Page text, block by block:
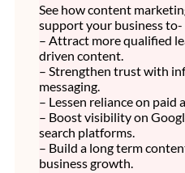
See how content
support your business to-
– Attract more qualified
driven content.
– Strengthen trust with
messaging.
– Lessen reliance on paid
– Boost visibility on
search platforms.
– Build a long term
business growth.